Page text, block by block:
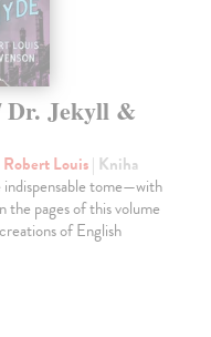
Dr. Jekyll &
Louis| Kniha
tome—with
pages of this volume
of English